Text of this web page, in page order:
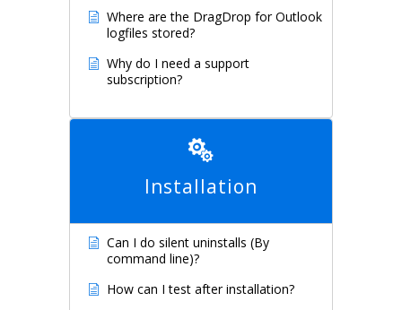
Where are the DragDrop for Outlook
logfiles stored?
Why do I need a support
subscription?
Installation
Can I do silent uninstalls (By
command line)?
How can I test after installation?